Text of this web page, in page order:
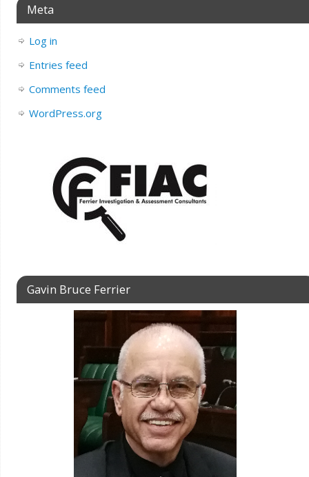
Meta
Log in
Entries feed
Comments feed
WordPress.org
Gavin Bruce Ferrier